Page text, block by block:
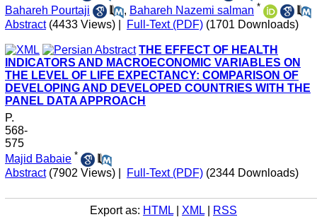
Bahareh Pourtaji
, Bahareh Nazemi salman *
Abstract (4433 Views) Full-Text (PDF) (1701 Downloads)
THE EFFECT OF HEALTH
INDICATORS AND MACROECONOMIC VARIABLES ON
THE LEVEL OF LIFE EXPECTANCY: COMPARISON OF
DEVELOPING AND DEVELOPED COUNTRIES WITH THE
PANEL DATA APPROACH
P.
568-
575
Majid Babaie *
Abstract (7902 Views) Full-Text (PDF) (2344 Downloads)
Export as: HTML XML RSS